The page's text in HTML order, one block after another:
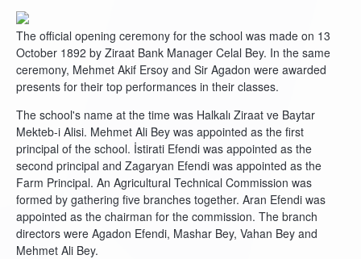
The official opening ceremony for the school was made on 13
October 1892 by Ziraat Bank Manager Celal Bey. In the same
ceremony, Mehmet Akif Ersoy and Sir Agadon were awarded
presents for their top performances in their classes.
The school's name at the time was Halkalı Ziraat ve Baytar
Mekteb-i Alisi. Mehmet Ali Bey was appointed as the first
principal of the school. İstirati Efendi was appointed as the
second principal and Zagaryan Efendi was appointed as the
Farm Principal. An Agricultural Technical Commission was
formed by gathering five branches together. Aran Efendi was
appointed as the chairman for the commission. The branch
directors were Agadon Efendi, Mashar Bey, Vahan Bey and
Mehmet Ali Bey.